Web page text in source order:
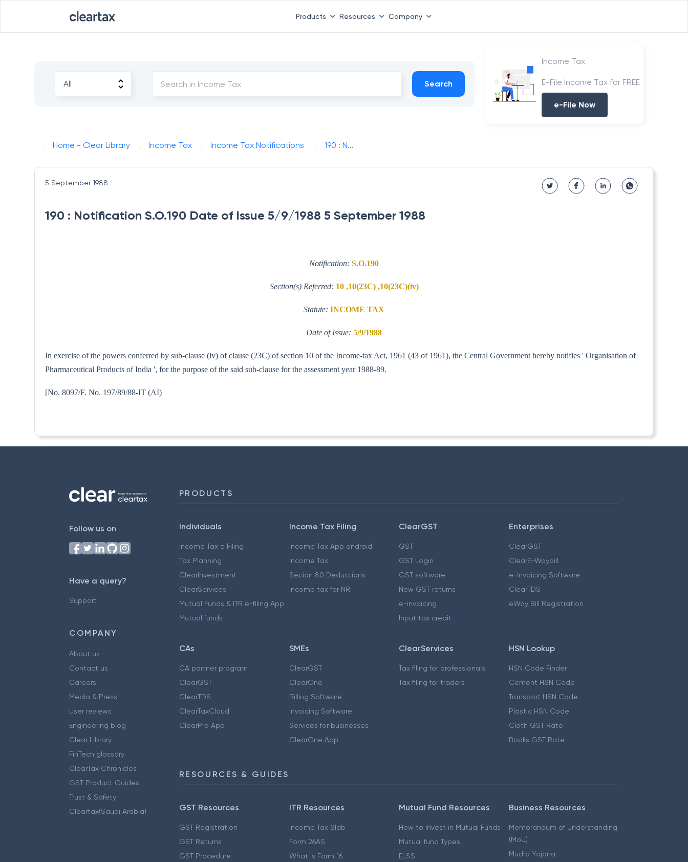
Products Resources Company
Search
Income Tax
E-File Income Tax for FREE
e-File Now
Home - Clear Library Income Tax Income Tax Notifications 190 : N...
5 September 1988
190 : Notification S.O.190 Date of Issue 5/9/1988 5 September 1988
Notification: S.O.190
Section(s) Referred: 10 ,10(23C) ,10(23C)(iv)
Statute: INCOME TAX
Date of Issue: 5/9/1988
In exercise of the powers conferred by sub-clause (iv) of clause (23C) of section 10 of the Income-tax Act, 1961 (43 of 1961), the Central Government hereby notifies ' Organisation of
Pharmaceutical Products of India ', for the purpose of the said sub-clause for the assessment year 1988-89.
[No. 8097/F. No. 197/89/88-IT (AI)
Follow us on
Have a query?
Support
COMPANY
About us
Contact us
Careers
Media & Press
User reviews
Engineering blog
Clear Library
FinTech glossary
ClearTax Chronicles
GST Product Guides
Trust & Safety
Cleartax(Saudi Arabia)
PRODUCTS
Individuals
Income Tax e Filing
Tax Planning
ClearInvestment
ClearServices
Mutual Funds & ITR e-filing App
Mutual funds
Income Tax Filing
Income Tax App android
Income Tax
Secion 80 Deductions
Income tax for NRI
ClearGST
GST
GST Login
GST software
New GST returns
e-invoicing
Input tax credit
Enterprises
ClearGST
ClearE-Waybill
e-Invoicing Software
ClearTDS
eWay Bill Registration
CAs
CA partner program
ClearGST
ClearTDS
ClearTaxCloud
ClearPro App
SMEs
ClearGST
ClearOne
Billing Software
Invoicing Software
Services for businesses
ClearOne App
ClearServices
Tax filing for professionals
Tax filing for traders
HSN Lookup
HSN Code Finder
Cement HSN Code
Transport HSN Code
Plastic HSN Code
Cloth GST Rate
Books GST Rate
RESOURCES & GUIDES
GST Resources
GST Registration
GST Returns
GST Procedure
ITR Resources
Income Tax Slab
Form 26AS
What is Form 16
Mutual Fund Resources
How to Invest in Mutual Funds
Mutual fund Types
ELSS
Business Resources
Memorandum of Understanding
(MoU)
Mudra Yojana